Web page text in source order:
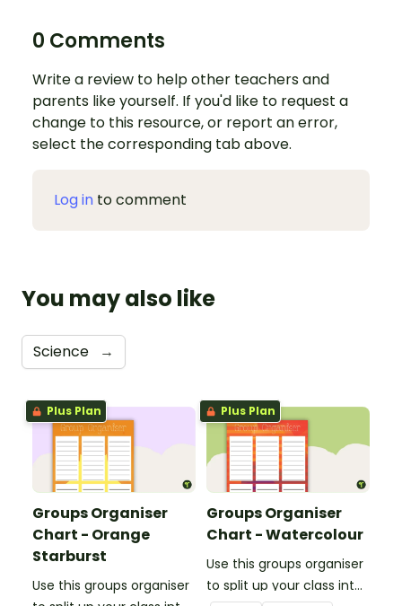
0 Comments
Write a review to help other teachers and
parents like yourself. If you'd like to request a
change to this resource, or report an error,
select the corresponding tab above.
Log in to comment
You may also like
Science →
Plus Plan
Groups Organiser
Chart - Orange
Starburst
Use this groups organiser
Plus Plan
Groups Organiser
Chart - Watercolour
Use this groups organiser
to split up your class into